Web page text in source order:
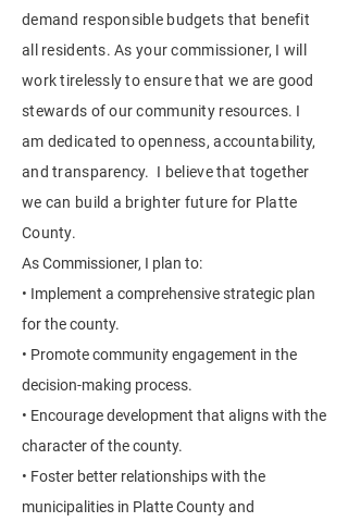
demand responsible budgets that benefit
all residents. As your commissioner, I will
work tirelessly to ensure that we are good
stewards of our community resources. I
am dedicated to openness, accountability,
and transparency. I believe that together
we can build a brighter future for Platte
County.
As Commissioner, I plan to:
• Implement a comprehensive strategic plan
for the county.
• Promote community engagement in the
decision-making process.
• Encourage development that aligns with the
character of the county.
• Foster better relationships with the
municipalities in Platte County and